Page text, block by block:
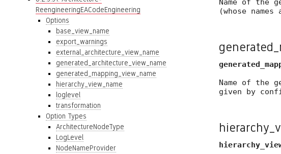
ReengineeringEACodeEngineering
Options
base_view_name
export_warnings
external_architecture_view_name
generated_architecture_view_name
generated_mapping_view_name
hierarchy_view_name
loglevel
transformation
Option Types
ArchitectureNodeType
LogLevel
NodeNameProvider
Name of the
(whose
Name of the
given by